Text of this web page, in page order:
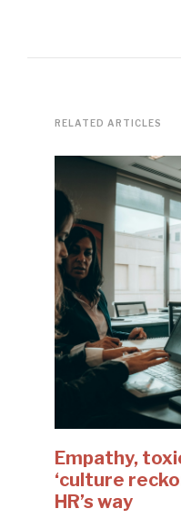
RELATED ARTICLES
Empathy,
‘culture
HR’s way